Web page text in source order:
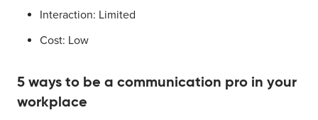
Interaction: Limited
Cost: Low
5 ways to be a communication pro in your
workplace